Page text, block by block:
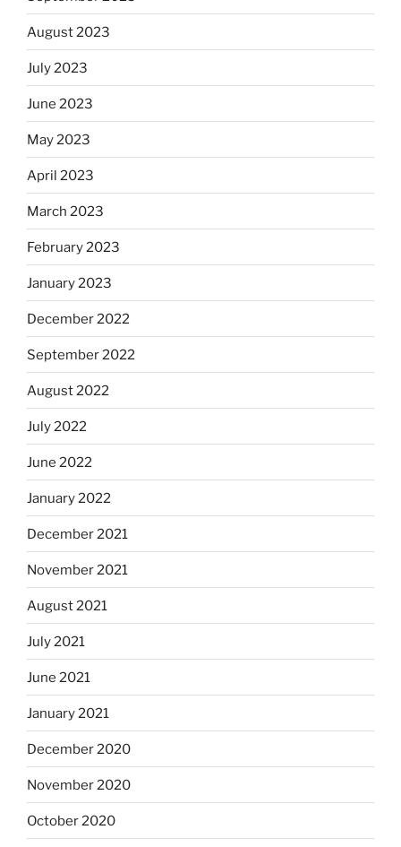
August 2023
July 2023
June 2023
May 2023
April 2023
March 2023
February 2023
January 2023
December 2022
September 2022
August 2022
July 2022
June 2022
January 2022
December 2021
November 2021
August 2021
July 2021
June 2021
January 2021
December 2020
November 2020
October 2020